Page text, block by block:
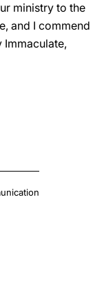
ministry to the
and I commend